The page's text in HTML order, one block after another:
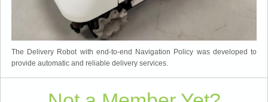
The Delivery Robot with end-to-end Navigation Policy was developed to
provide automatic and reliable delivery services.